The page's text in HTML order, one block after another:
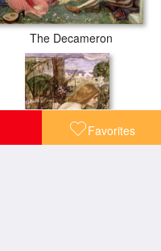
Favorites
The Decameron